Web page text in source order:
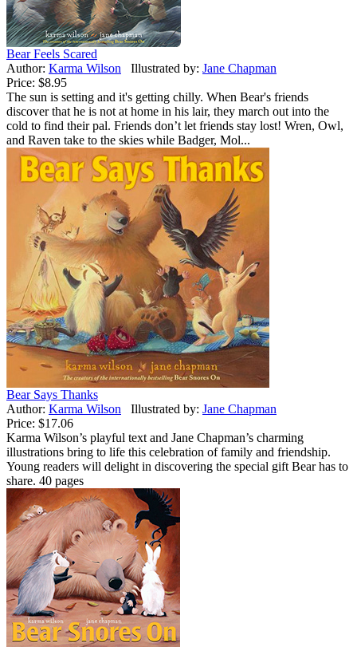
Bear Feels Scared
Author: Karma Wilson Illustrated by: Jane Chapman
Price: $8.95
The sun is setting and it's getting chilly. When Bear's friends
discover that he is not at home in his lair, they march out into the
cold to find their pal. Friends don’t let friends stay lost! Wren, Owl,
and Raven take to the skies while Badger, Mol...
Bear Says Thanks
Author: Karma Wilson Illustrated by: Jane Chapman
Price: $17.06
Karma Wilson’s playful text and Jane Chapman’s charming
illustrations bring to life this celebration of family and friendship.
Young readers will delight in discovering the special gift Bear has to
share. 40 pages